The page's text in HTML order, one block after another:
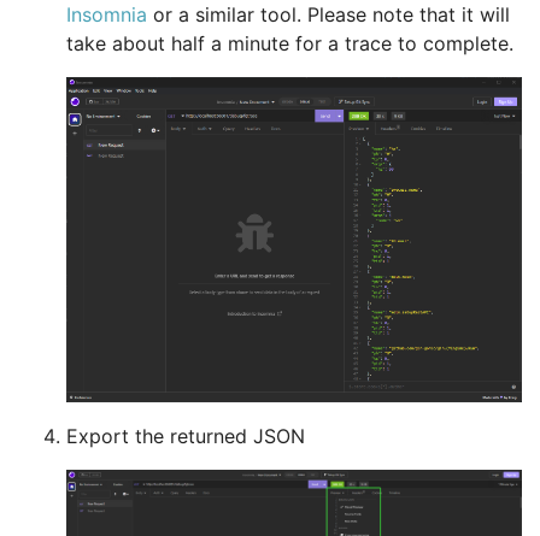
Insomnia or a similar tool. Please note that it will
take about half a minute for a trace to complete.
Export the returned JSON